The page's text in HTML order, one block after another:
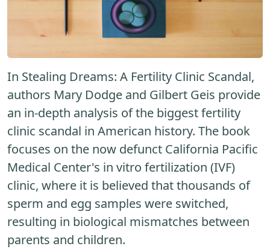
In Stealing Dreams: A Fertility Clinic Scandal,
authors Mary Dodge and Gilbert Geis provide
an in-depth analysis of the biggest fertility
clinic scandal in American history. The book
focuses on the now defunct California Pacific
Medical Center's in vitro fertilization (IVF)
clinic, where it is believed that thousands of
sperm and egg samples were switched,
resulting in biological mismatches between
parents and children.